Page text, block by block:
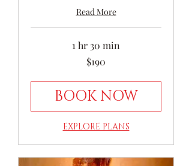
Read More
1 hr 30 min
$190
BOOK NOW
EXPLORE PLANS